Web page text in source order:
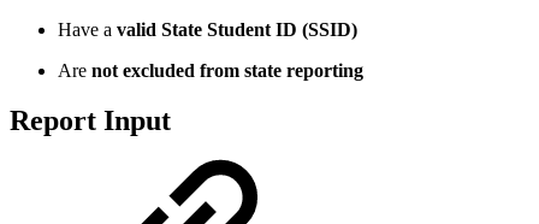
Have a valid State Student ID (SSID)
Are not excluded from state reporting
Report Input